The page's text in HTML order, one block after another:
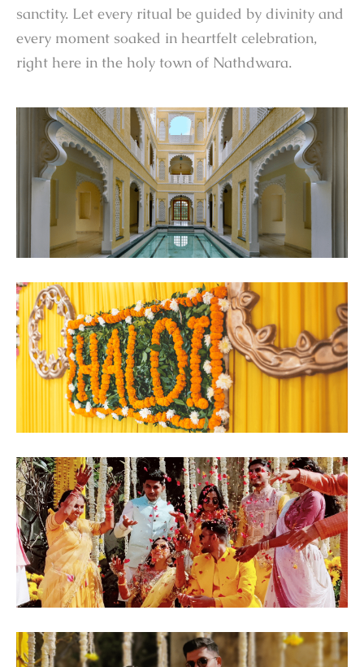
sanctity. Let every ritual be guided by divinity and
every moment soaked in heartfelt celebration,
right here in the holy town of Nathdwara.